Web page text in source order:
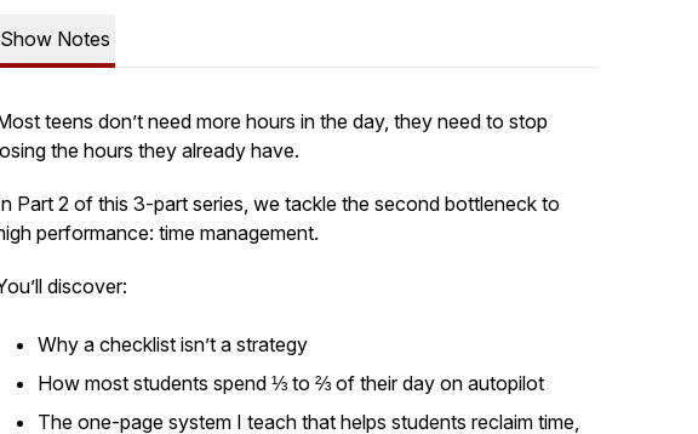
Show Notes
teens don’t need more hours in the day, they need to stop
the hours they already have.
Part 2 of this 3-part series, we tackle the second bottleneck to
performance: time management.
discover:
Why a checklist isn’t a strategy
How most students spend ⅓ to ⅔ of their day on autopilot
The one-page system I teach that helps students reclaim time,